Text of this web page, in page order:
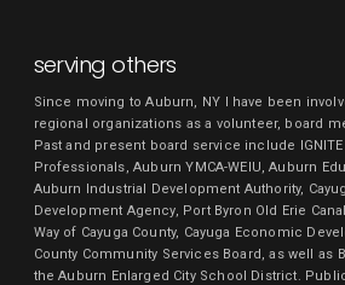
serving others
Since moving to Auburn, NY I have been
regional organizations as a volunteer, board
Past and present board service include IGNITE
Professionals, Auburn YMCA-WEIU, Auburn
Auburn Industrial Development Authority,
Development Agency, Port Byron Old Erie
Way of Cayuga County, Cayuga Economic
County Community Services Board, as well as
the Auburn Enlarged City School District.